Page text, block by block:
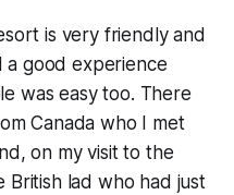
is very friendly and
a good experience
was easy too. There
Canada who I met
on my visit to the
British lad who had just